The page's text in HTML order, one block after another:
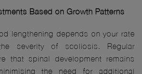
Based on Growth Patterns
lengthening depends on your rate
severity of scoliosis. Regular
that spinal development remains
the need for additional